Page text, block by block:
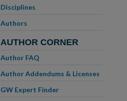
Disciplines
Authors
AUTHOR CORNER
Author FAQ
Author Addendums & Licenses
GW Expert Finder